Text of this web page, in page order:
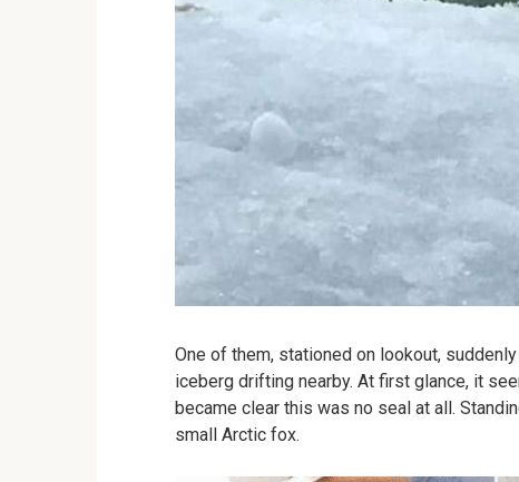
One of them, stationed on lookout,
iceberg drifting nearby. At first glance, it
became clear this was no seal at all.
small Arctic fox.